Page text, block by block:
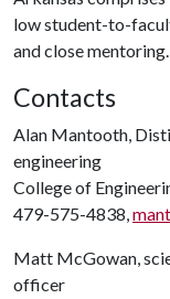
low student-to-
and close mentoring.
Contacts
Alan Mantooth,
engineering
College of
479-575-4838,
Matt McGowan,
officer